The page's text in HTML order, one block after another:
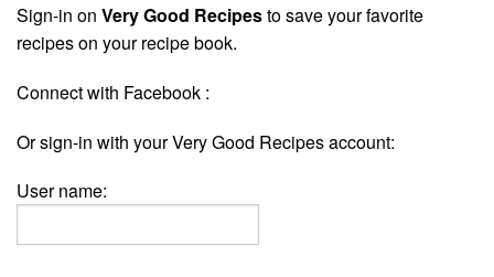
Sign-in on Very Good Recipesto save your favorite
recipes on your recipe book.
Connect with Facebook :
Or sign-in with your Very Good Recipes account:
User name: